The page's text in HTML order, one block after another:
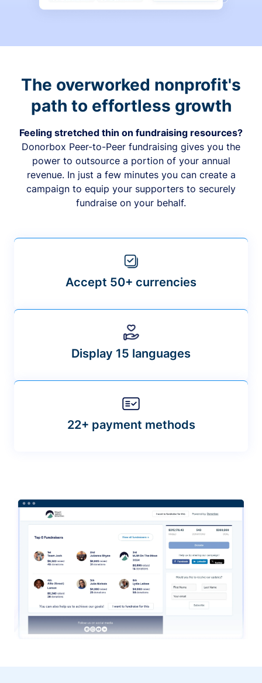
The overworked nonprofit's
path to effortless growth
Feeling stretched thin on fundraising resources?
Donorbox Peer-to-Peer fundraising gives you the
power to outsource a portion of your annual
revenue. In just a few minutes you can create a
campaign to equip your supporters to securely
fundraise on your behalf.
Accept 50+ currencies
Display 15 languages
22+ payment methods